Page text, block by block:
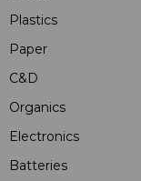
Plastics
Paper
C&D
Organics
Electronics
Batteries